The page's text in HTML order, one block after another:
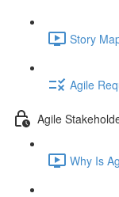
Story
Agile
Agile
Why Is